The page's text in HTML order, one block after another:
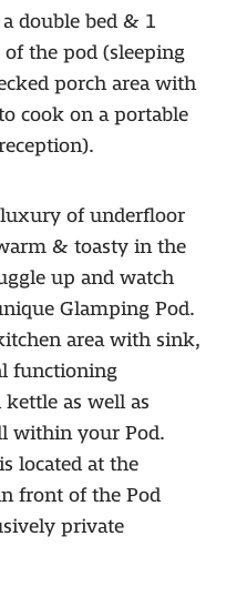
double bed & 1
the pod (sleeping
porch area with
cook on a portable
luxury of underfloor
& toasty in the
up and watch
Glamping Pod.
area with sink,
functioning
kettle as well as
within your Pod.
located at the
front of the Pod
private